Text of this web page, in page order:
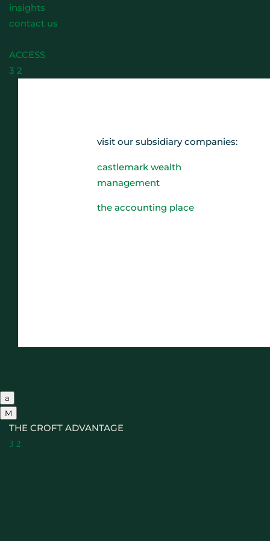
insights
contact us
ACCESS
3 2
visit our subsidiary companies:
castlemark wealth
management
the accounting place
a
M
THE CROFT ADVANTAGE
3 2